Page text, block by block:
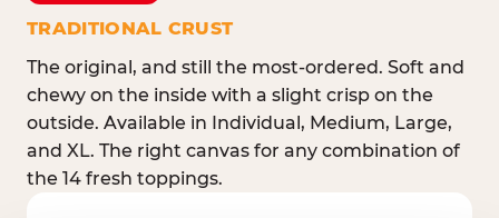
TRADITIONAL CRUST
The original, and still the most-ordered. Soft and
chewy on the inside with a slight crisp on the
outside. Available in Individual, Medium, Large,
and XL. The right canvas for any combination of
the 14 fresh toppings.